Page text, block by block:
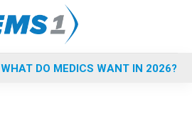
WHAT DO MEDICS WANT IN 2026?